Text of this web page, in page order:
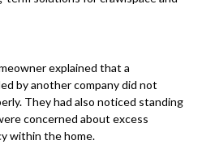
explained that a
by another company did not
They had also noticed standing
concerned about excess
within the home.